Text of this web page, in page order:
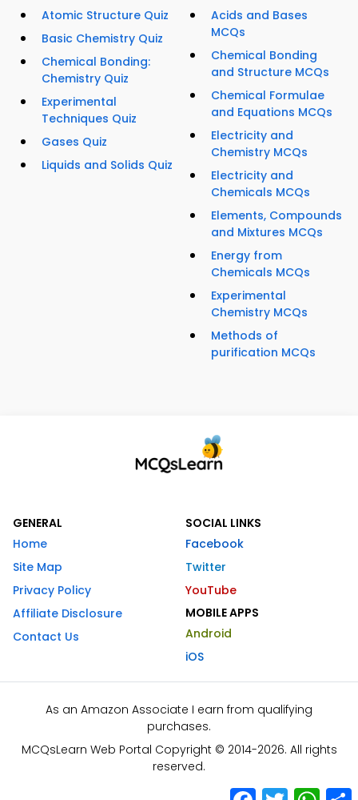
Atomic Structure Quiz
Basic Chemistry Quiz
Chemical Bonding:
Chemistry Quiz
Experimental
Techniques Quiz
Gases Quiz
Liquids and Solids Quiz
Acids and Bases
MCQs
Chemical Bonding
and Structure MCQs
Chemical Formulae
and Equations MCQs
Electricity and
Chemistry MCQs
Electricity and
Chemicals MCQs
Elements, Compounds
and Mixtures MCQs
Energy from
Chemicals MCQs
Experimental
Chemistry MCQs
Methods of
purification MCQs
GENERAL
Home
Site Map
Privacy Policy
Affiliate Disclosure
Contact Us
SOCIAL LINKS
Facebook
Twitter
YouTube
MOBILE APPS
Android
iOS
As an Amazon Associate I earn from qualifying
purchases.
MCQsLearn Web Portal Copyright © 2014-2026. All rights
reserved.
Facebook
Twitter